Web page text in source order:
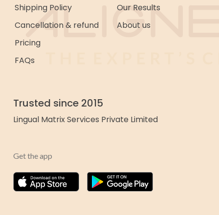
Shipping Policy
Cancellation & refund
Pricing
FAQs
Our Results
About us
Trusted since 2015
Lingual Matrix Services Private Limited
Get the app